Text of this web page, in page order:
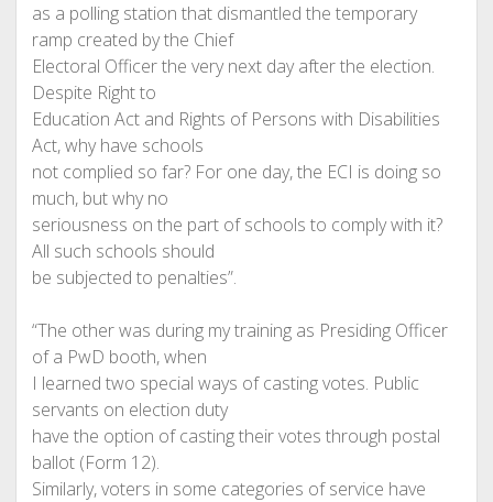
as a polling station that dismantled the temporary
ramp created by the Chief
Electoral Officer the very next day after the election.
Despite Right to
Education Act and Rights of Persons with Disabilities
Act, why have schools
not complied so far? For one day, the ECI is doing so
much, but why no
seriousness on the part of schools to comply with it?
All such schools should
be subjected to penalties”.
“The other was during my training as Presiding Officer
of a PwD booth, when
I learned two special ways of casting votes. Public
servants on election duty
have the option of casting their votes through postal
ballot (Form 12).
Similarly, voters in some categories of service have